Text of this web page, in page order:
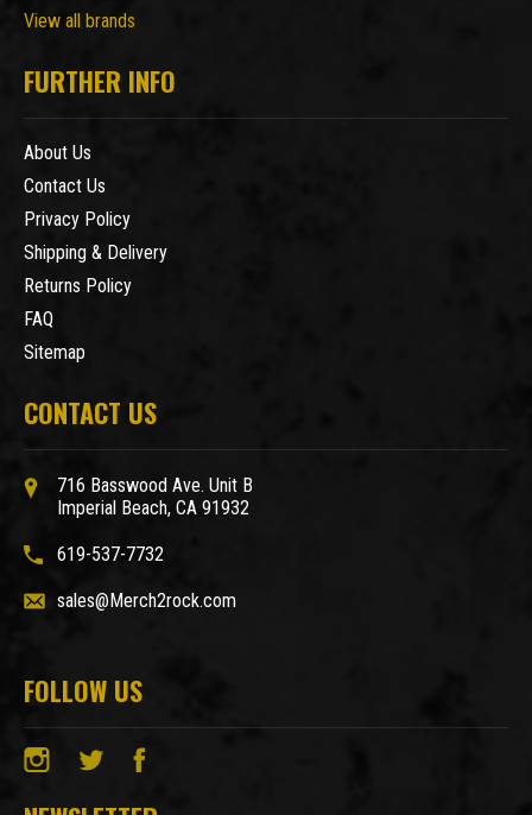
View all brands
FURTHER INFO
About Us
Contact Us
Privacy Policy
Shipping & Delivery
Returns Policy
FAQ
Sitemap
CONTACT US
716 Basswood Ave. Unit B
Imperial Beach, CA 91932
619-537-7732
sales@Merch2rock.com
FOLLOW US